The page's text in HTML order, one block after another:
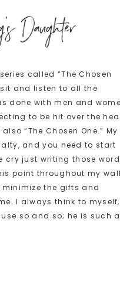
Daughter
called “The Chosen
sit and listen to all the
done with men and
to be hit over the
“The Chosen One.” My
and you need to start
cry just writing those
point throughout my
the gifts and
I always think to myself,
so and so; he is such a